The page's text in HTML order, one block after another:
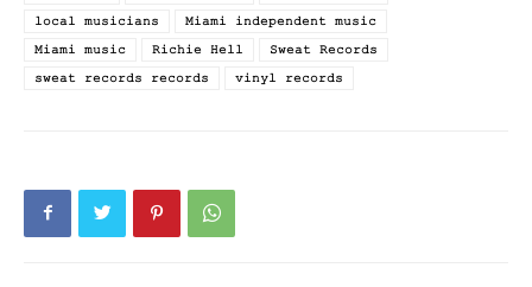
local musicians
Miami independent music
Miami music
Richie Hell
Sweat Records
sweat records records
vinyl records